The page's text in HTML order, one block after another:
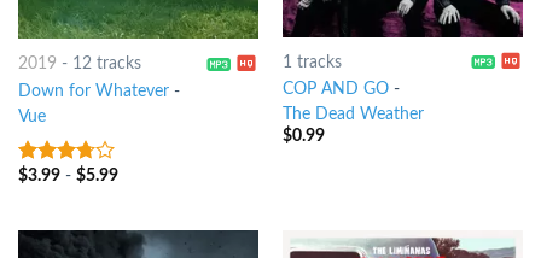
2019 - 12 tracks
Down for Whatever-
Vue
3.5out
$3.99- $5.99
1 tracks
COP AND GO-
The Dead Weather
$0.99